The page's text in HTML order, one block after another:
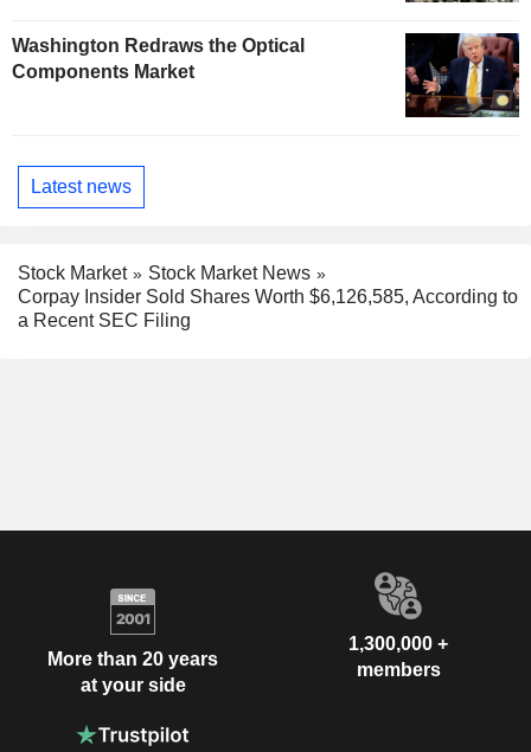
Washington Redraws the Optical
Components Market
Latest news
Stock Market
Stock Market News
Corpay Insider Sold Shares Worth $6,126,585, According to
a Recent SEC Filing
More than 20 years
at your side
1,300,000 +
members